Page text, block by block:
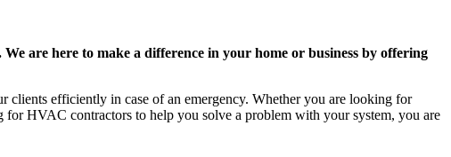
are here to make a difference in your home or business by offering
efficiently in case of an emergency. Whether you are looking for
HVAC contractors to help you solve a problem with your system, you are